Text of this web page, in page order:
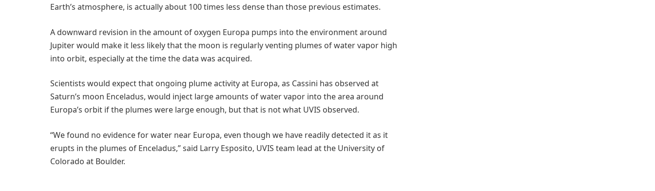
Earth’s atmosphere, is actually about 100 times less dense than those previous estimates.
A downward revision in the amount of oxygen Europa pumps into the environment around
Jupiter would make it less likely that the moon is regularly venting plumes of water vapor high
into orbit, especially at the time the data was acquired.
Scientists would expect that ongoing plume activity at Europa, as Cassini has observed at
Saturn’s moon Enceladus, would inject large amounts of water vapor into the area around
Europa’s orbit if the plumes were large enough, but that is not what UVIS observed.
“We found no evidence for water near Europa, even though we have readily detected it as it
erupts in the plumes of Enceladus,” said Larry Esposito, UVIS team lead at the University of
Colorado at Boulder.